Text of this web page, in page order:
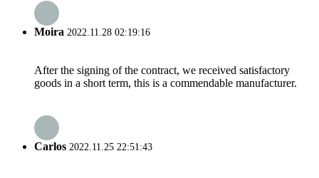
Moira 2022.11.28 02:19:16
After the signing of the contract, we received satisfactory
goods in a short term, this is a commendable manufacturer.
Carlos 2022.11.25 22:51:43